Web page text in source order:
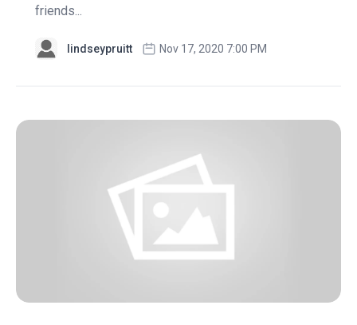
friends...
lindseypruitt Nov 17, 2020 7:00 PM